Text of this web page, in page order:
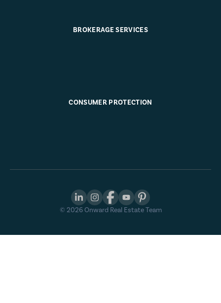
BROKERAGE SERVICES
CONSUMER PROTECTION
© 2026Onward Real Estate Team